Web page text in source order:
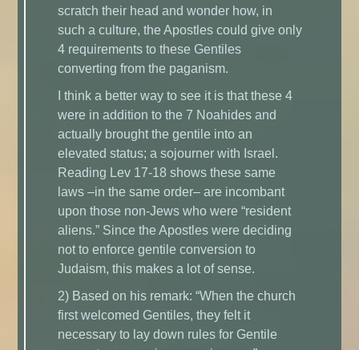
scratch their head and wonder how, in
such a culture, the Apostles could give only
4 requirements to these Gentiles
converting from the paganism.
I think a better way to see it is that these 4
were in addition to the 7 Noahides and
actually brought the gentile into an
elevated status; a sojourner with Israel.
Reading Lev 17-18 shows these same
laws –in the same order– are incombant
upon those non-Jews who were “resident
aliens.” Since the Apostles were deciding
not to enforce gentile conversion to
Judaism, this makes a lot of sense.
2) Based on his remark: “When the church
first welcomed Gentiles, they felt it
necessary to lay down rules for Gentile